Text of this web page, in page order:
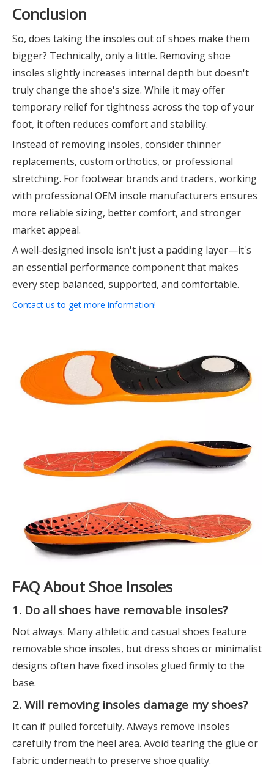
Conclusion
So, does taking the insoles out of shoes make them
bigger? Technically, only a little. Removing shoe
insoles slightly increases internal depth but doesn't
truly change the shoe's size. While it may offer
temporary relief for tightness across the top of your
foot, it often reduces comfort and stability.
Instead of removing insoles, consider thinner
replacements, custom orthotics, or professional
stretching. For footwear brands and traders, working
with professional OEM insole manufacturers ensures
more reliable sizing, better comfort, and stronger
market appeal.
A well-designed insole isn't just a padding layer—it's
an essential performance component that makes
every step balanced, supported, and comfortable.
Contact us to get more information!
FAQ About Shoe Insoles
1. Do all shoes have removable insoles?
Not always. Many athletic and casual shoes feature
removable shoe insoles, but dress shoes or minimalist
designs often have fixed insoles glued firmly to the
base.
2. Will removing insoles damage my shoes?
It can if pulled forcefully. Always remove insoles
carefully from the heel area. Avoid tearing the glue or
fabric underneath to preserve shoe quality.